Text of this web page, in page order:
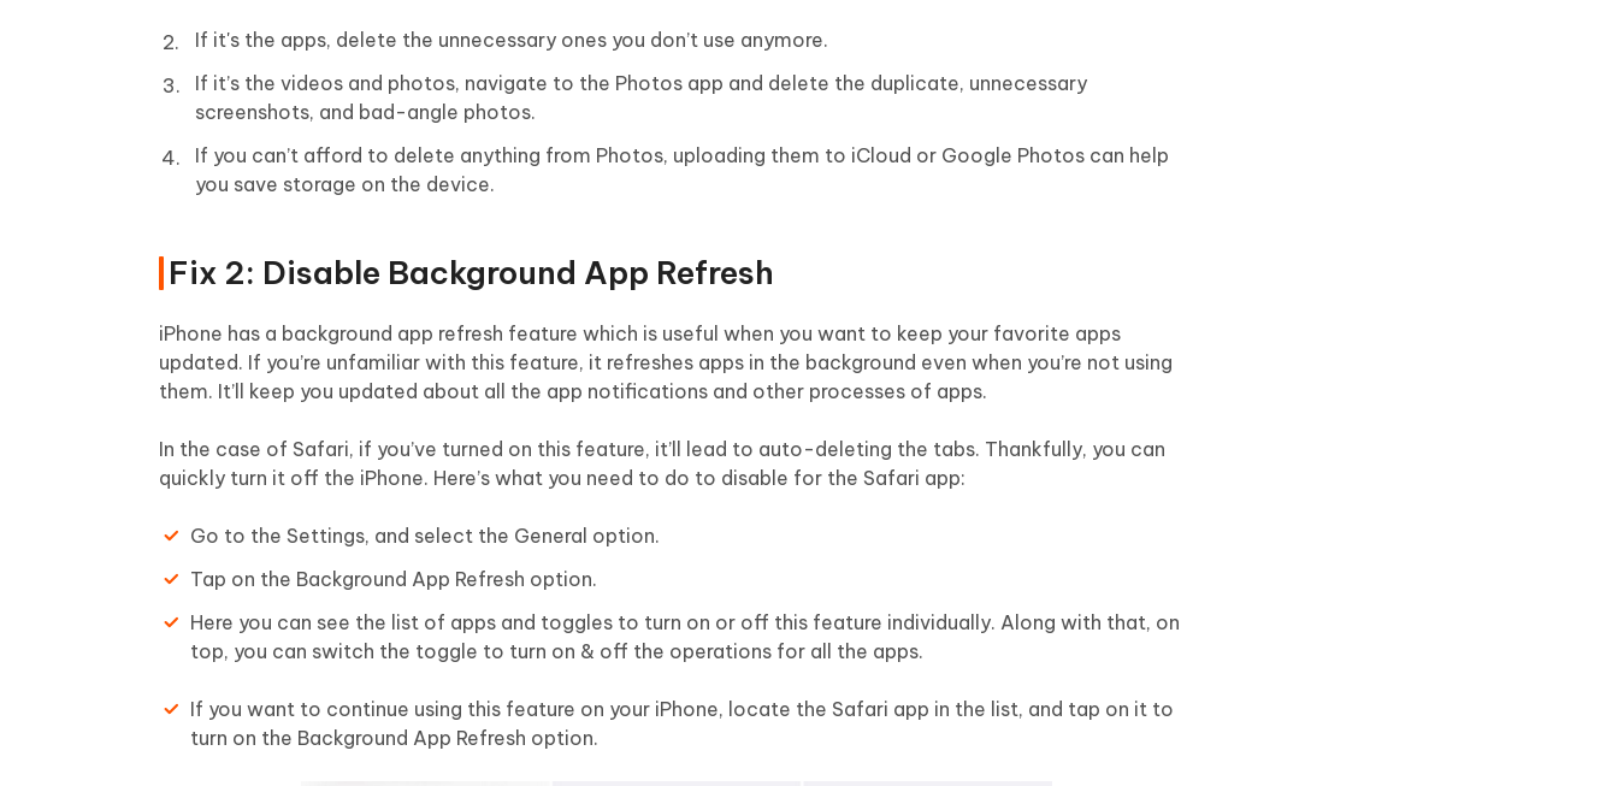
If it's the apps, delete the unnecessary ones you don’t use anymore.
If it’s the videos and photos, navigate to the Photos app and delete the duplicate, unnecessary
screenshots, and bad-angle photos.
If you can’t afford to delete anything from Photos, uploading them to iCloud or Google Photos can help
you save storage on the device.
Fix 2: Disable Background App Refresh
iPhone has a background app refresh feature which is useful when you want to keep your favorite apps
updated. If you’re unfamiliar with this feature, it refreshes apps in the background even when you’re not using
them. It’ll keep you updated about all the app notifications and other processes of apps.
In the case of Safari, if you’ve turned on this feature, it’ll lead to auto-deleting the tabs. Thankfully, you can
quickly turn it off the iPhone. Here’s what you need to do to disable for the Safari app:
Go to the Settings, and select the General option.
Tap on the Background App Refresh option.
Here you can see the list of apps and toggles to turn on or off this feature individually. Along with that, on
top, you can switch the toggle to turn on & off the operations for all the apps.
If you want to continue using this feature on your iPhone, locate the Safari app in the list, and tap on it to
turn on the Background App Refresh option.